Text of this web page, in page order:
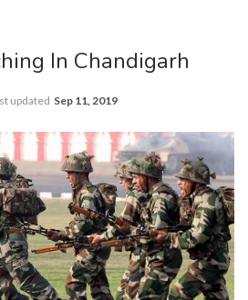
In Chandigarh
updated Sep 11, 2019